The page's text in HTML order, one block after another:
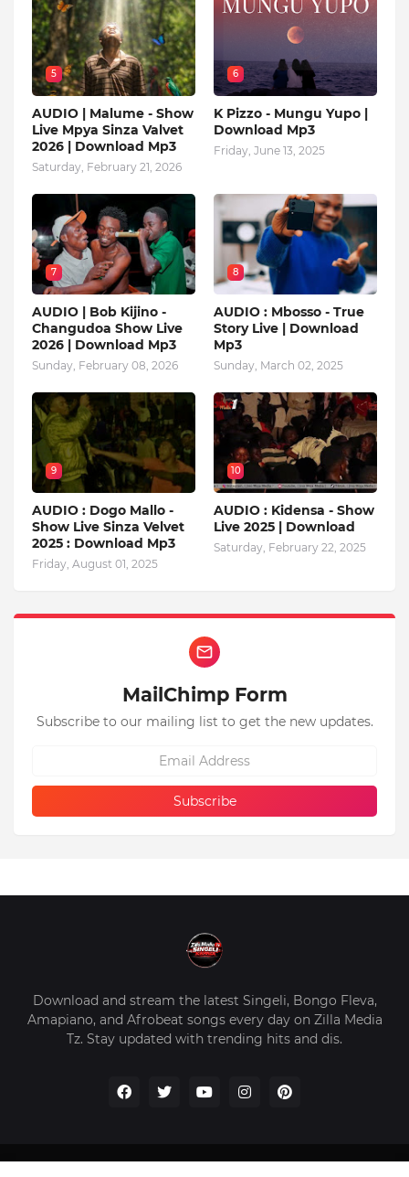
5
AUDIO | Malume - Show
Live Mpya Sinza Valvet
2026 | Download Mp3
Saturday, February 21, 2026
6
K Pizzo - Mungu Yupo |
Download Mp3
Friday, June 13, 2025
7
AUDIO | Bob Kijino -
Changudoa Show Live
2026 | Download Mp3
Sunday, February 08, 2026
8
AUDIO : Mbosso - True
Story Live | Download
Mp3
Sunday, March 02, 2025
9
AUDIO : Dogo Mallo -
Show Live Sinza Velvet
2025 : Download Mp3
Friday, August 01, 2025
10
AUDIO : Kidensa - Show
Live 2025 | Download
Saturday, February 22, 2025
MailChimp Form
Subscribe to our mailing list to get the new updates.
Download and stream the latest Singeli, Bongo Fleva,
Amapiano, and Afrobeat songs every day on Zilla Media
Tz. Stay updated with trending hits and dis.